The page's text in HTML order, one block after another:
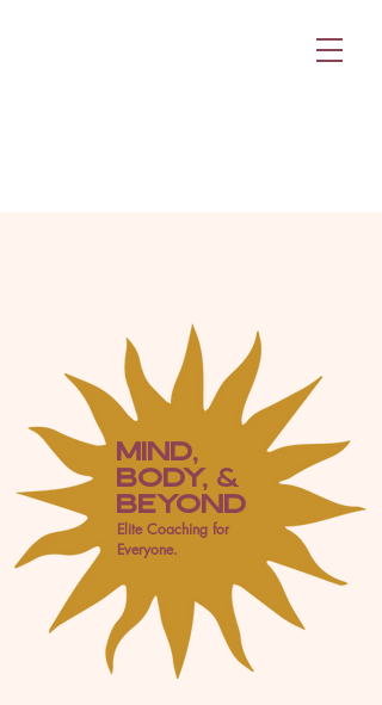
Elite Coaching for
Everyone.
MIND,
BODY, &
BEYOND